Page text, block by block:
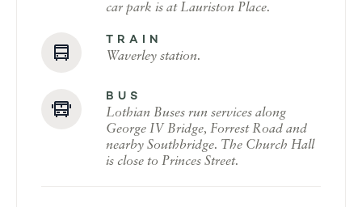
car park is at Lauriston Place.
TRAIN
Waverley station.
BUS
Lothian Buses run services along
George IV Bridge, Forrest Road and
nearby Southbridge. The Church Hall
is close to Princes Street.